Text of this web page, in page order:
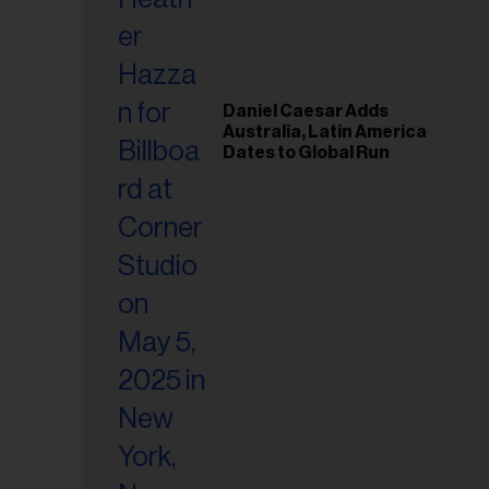
Daniel Caesar Adds
Australia, Latin America
Dates to Global Run